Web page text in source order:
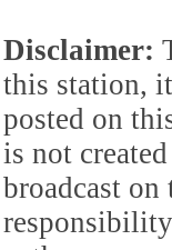
Disclaimer:
this station,
posted on
is not
broadcast